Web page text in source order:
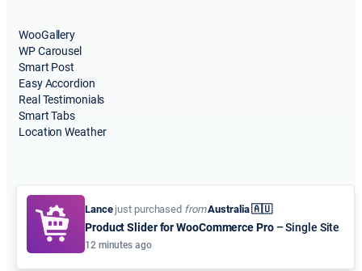
WooGallery
WP Carousel
Smart Post
Easy Accordion
Real Testimonials
Smart Tabs
Location Weather
© 2015-2026ShapedPlugin, LLC. All Rights Reserved.
Lancejust purchased fromAustralia 🇦🇺
Product Slider for WooCommerce Pro– Single Site
12 minutes ago